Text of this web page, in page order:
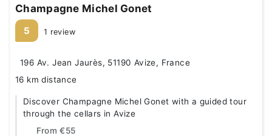
Champagne Michel Gonet
5 1 review
196 Av. Jean Jaurès, 51190 Avize, France
16 km distance
Discover Champagne Michel Gonet with a guided tour
through the cellars in Avize
From €55